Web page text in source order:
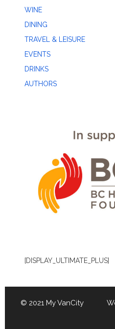
WINE
DINING
TRAVEL & LEISURE
EVENTS
DRINKS
AUTHORS
[DISPLAY_ULTIMATE_PLUS]
© 2021 My VanCity